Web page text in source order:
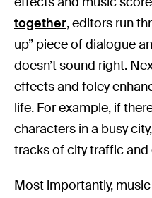
together, editors run
up” piece of dialogue
doesn’t sound right.
effects and foley
life. For example, if
characters in a busy
tracks of city traffic
Most importantly,